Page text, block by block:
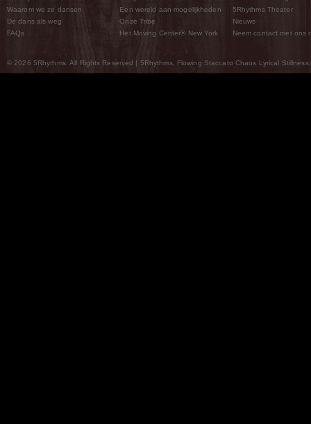
Waarom we ze dansen
De dans als weg
FAQs
Een wereld aan mogelijkheden
Onze Tribe
Het Moving Center® New York
5Rhythms Theater
Nieuws
Neem contact met ons
© 2026 5Rhythms. All Rights Reserved | 5Rhythms, Flowing Staccato Chaos Lyrical